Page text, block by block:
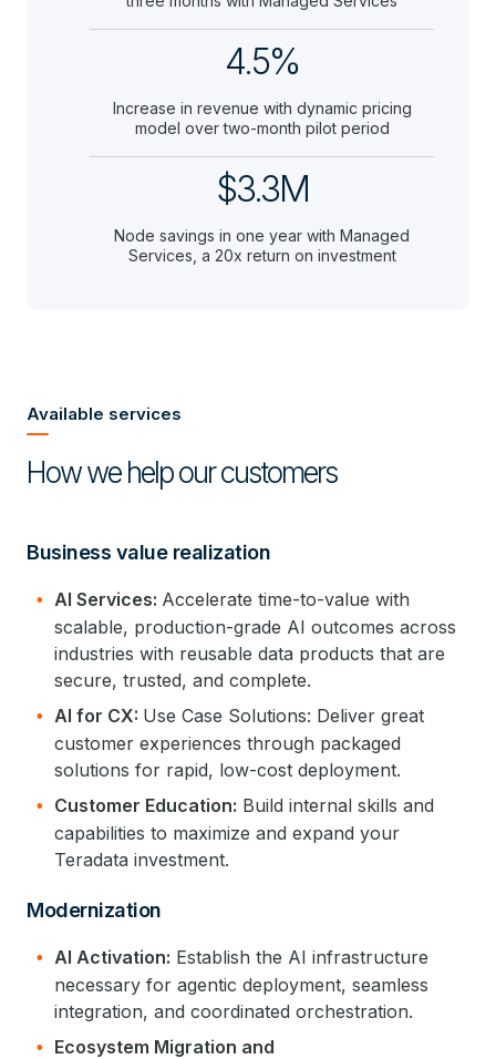
4.5%
Increase in revenue with dynamic pricing
model over two-month pilot period
$3.3M
Node savings in one year with Managed
Services, a 20x return on investment
Available services
How we help our customers
Business value realization
AI Services: Accelerate time-to-value with
scalable, production-grade AI outcomes across
industries with reusable data products that are
secure, trusted, and complete.
AI for CX: Use Case Solutions: Deliver great
customer experiences through packaged
solutions for rapid, low-cost deployment.
Customer Education: Build internal skills and
capabilities to maximize and expand your
Teradata investment.
Modernization
AI Activation: Establish the AI infrastructure
necessary for agentic deployment, seamless
integration, and coordinated orchestration.
Ecosystem Migration and